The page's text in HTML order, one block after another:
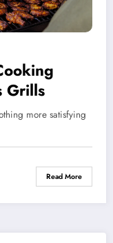
Grills
more satisfying
Read More